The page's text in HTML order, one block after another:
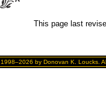
This page last
by Donovan K. Loucks.